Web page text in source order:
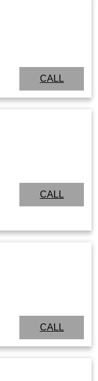
CALL
CALL
CALL